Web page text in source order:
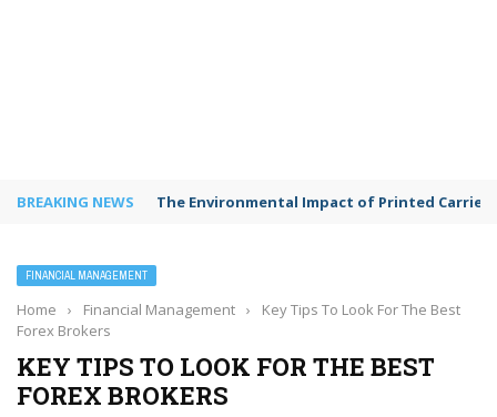
BREAKING NEWS The Environmental Impact of Printed Carrier
FINANCIAL MANAGEMENT
Home › Financial Management ›
Key Tips To Look For The Best
Forex Brokers
KEY TIPS TO LOOK FOR THE BEST
FOREX BROKERS